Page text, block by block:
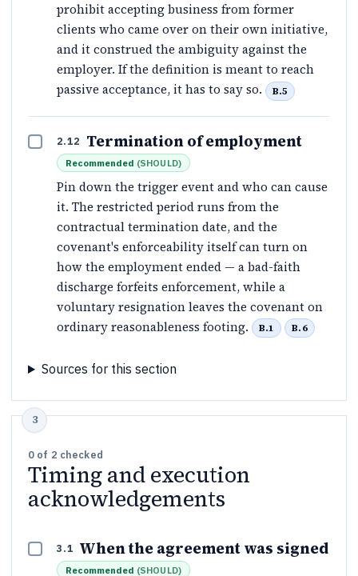
prohibit accepting business from former
clients who came over on their own initiative,
and it construed the ambiguity against the
employer. If the definition is meant to reach
passive acceptance, it has to say so.
B.5
2.12 Termination of employment
Recommended (SHOULD)
Pin down the trigger event and who can cause
it. The restricted period runs from the
contractual termination date, and the
covenant's enforceability itself can turn on
how the employment ended — a bad-faith
discharge forfeits enforcement, while a
voluntary resignation leaves the covenant on
ordinary reasonableness footing.
B.1 B.6
Sources for this section
0 of 2 checked
Timing and execution
acknowledgements
3.1 When the agreement was signed
Recommended (SHOULD)